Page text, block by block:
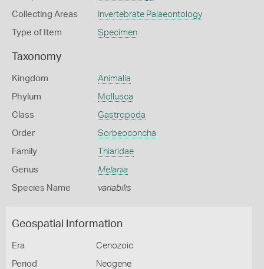
Collecting Areas Invertebrate Palaeontology
Type of Item Specimen
Taxonomy
Kingdom Animalia
Phylum Mollusca
Class Gastropoda
Order Sorbeoconcha
Family Thiaridae
Genus Melania
Species Name variabilis
Geospatial Information
Era Cenozoic
Period Neogene